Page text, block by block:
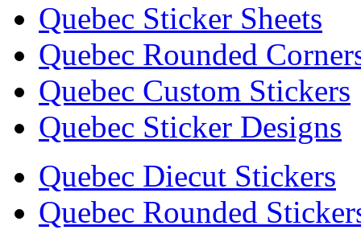
Quebec Sticker Sheets
Quebec Rounded
Quebec Custom Stickers
Quebec Sticker Designs
Quebec Diecut Stickers
Quebec Rounded